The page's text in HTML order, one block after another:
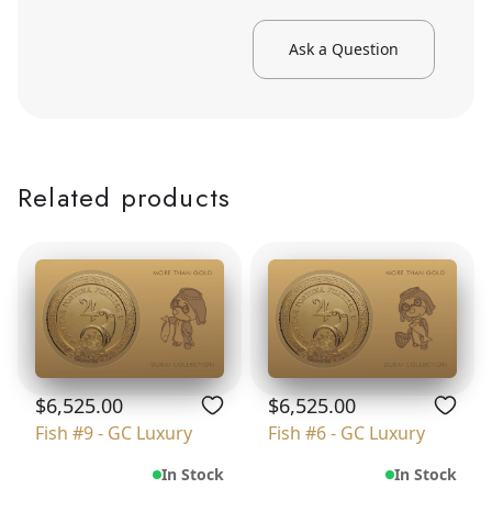
Ask a Question
Related products
$6,525.00
Fish #9 - GC Luxury
In Stock
$6,525.00
Fish #6 - GC Luxury
In Stock